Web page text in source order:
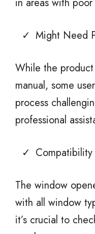
in areas with
Might Need
While the
manual, some
process
professional
Compatibility
The window
with all window
it’s crucial to